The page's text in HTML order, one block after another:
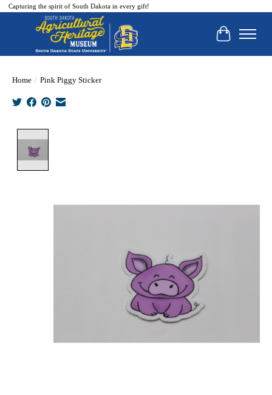
Capturing the spirit of South Dakota in every gift!
Cart
Home / Pink Piggy Sticker